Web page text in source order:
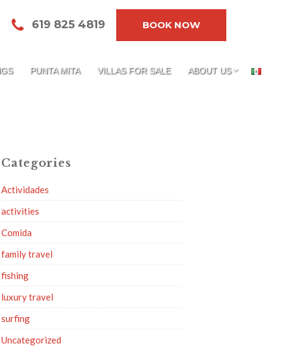
619 825 4819 BOOK NOW
PUNTA MITA VILLAS FOR SALE ABOUT US
Categories
Actividades
activities
Comida
family travel
fishing
luxury travel
surfing
Uncategorized